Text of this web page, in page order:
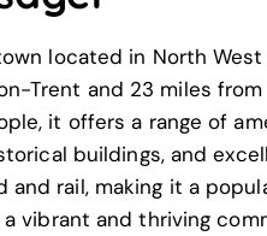
located in North
Trent and 23 miles
it offers a range of
buildings, and
and rail, making it a
vibrant and thriving